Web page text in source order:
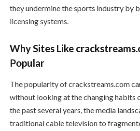
they undermine the sports industry by
licensing systems.
Why Sites Like
Popular
The popularity of crackstreams.com
without looking at the changing habits
the past several years, the media
traditional cable television to